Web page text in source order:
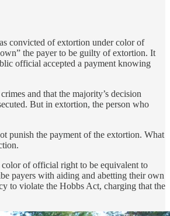
convicted of extortion under color of
the payer to be guilty of extortion. It
official accepted a payment knowing
and that the majority’s decision
But in extortion, the person who
punish the payment of the extortion. What
of official right to be equivalent to
payers with aiding and abetting their own
to violate the Hobbs Act, charging that the